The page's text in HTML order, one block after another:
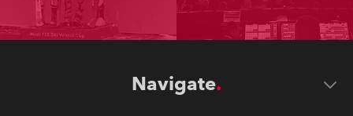
Navigate